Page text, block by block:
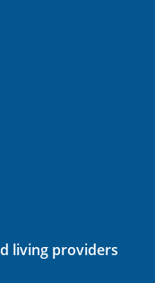
living providers